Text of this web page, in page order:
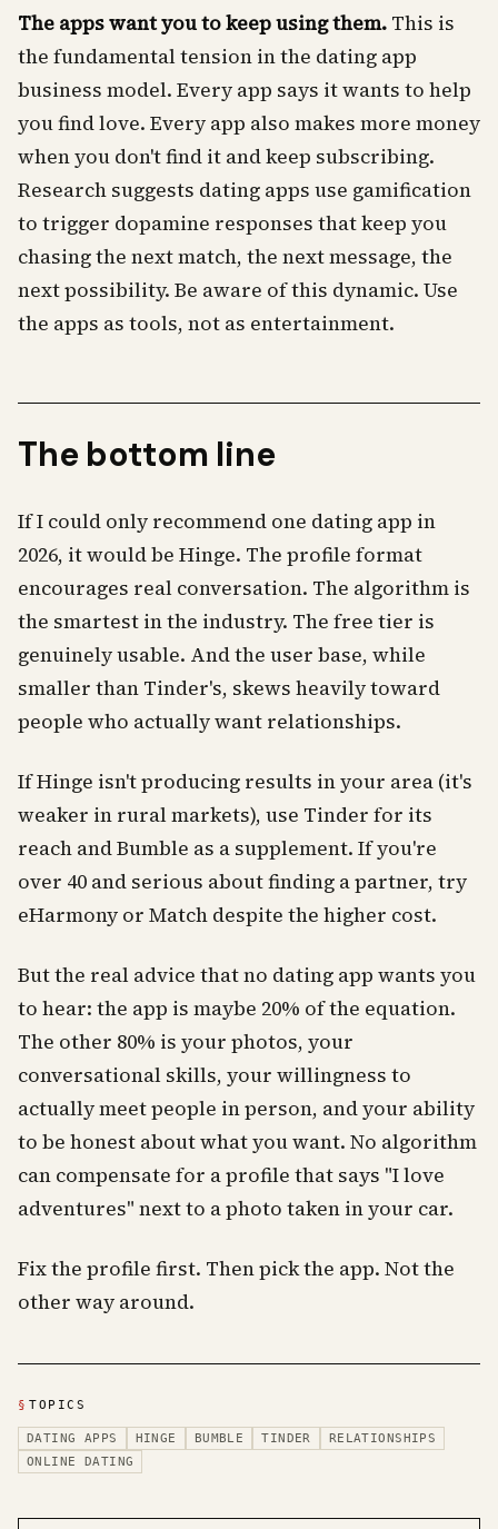
The apps want you to keep using them. This is
the fundamental tension in the dating app
business model. Every app says it wants to help
you find love. Every app also makes more money
when you don't find it and keep subscribing.
Research suggests dating apps use gamification
to trigger dopamine responses that keep you
chasing the next match, the next message, the
next possibility. Be aware of this dynamic. Use
the apps as tools, not as entertainment.
The bottom line
If I could only recommend one dating app in
2026, it would be Hinge. The profile format
encourages real conversation. The algorithm is
the smartest in the industry. The free tier is
genuinely usable. And the user base, while
smaller than Tinder's, skews heavily toward
people who actually want relationships.
If Hinge isn't producing results in your area (it's
weaker in rural markets), use Tinder for its
reach and Bumble as a supplement. If you're
over 40 and serious about finding a partner, try
eHarmony or Match despite the higher cost.
But the real advice that no dating app wants you
to hear: the app is maybe 20% of the equation.
The other 80% is your photos, your
conversational skills, your willingness to
actually meet people in person, and your ability
to be honest about what you want. No algorithm
can compensate for a profile that says "I love
adventures" next to a photo taken in your car.
Fix the profile first. Then pick the app. Not the
other way around.
§ TOPICS
DATING APPS HINGE BUMBLE TINDER
RELATIONSHIPS
ONLINE DATING